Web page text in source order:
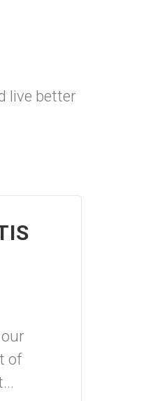
live better
of